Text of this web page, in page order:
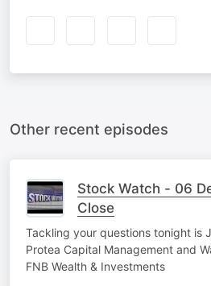
Other recent episodes
Stock Watch - 06
Close
Tackling your questions tonight is
Protea Capital Management and
FNB Wealth & Investments